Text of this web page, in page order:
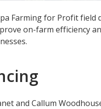
Farming for Profit
on-farm efficiency
and Callum